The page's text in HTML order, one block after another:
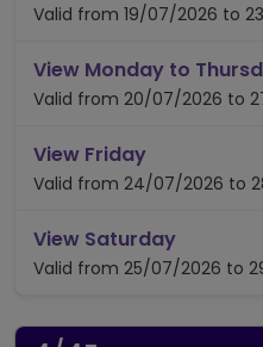
Valid from 19/07/2026 to
View Monday to
Valid from 20/07/2026 to
View Fridaytimetable
Valid from 24/07/2026 to
View Saturday
Valid from 25/07/2026 to